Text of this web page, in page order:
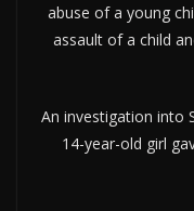
abuse of a young
assault of a child
An investigation into
14-year-old girl